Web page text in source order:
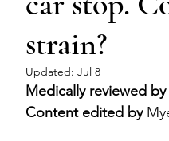
strain?
Updated: Jul 8
Medically reviewed by
Content edited by